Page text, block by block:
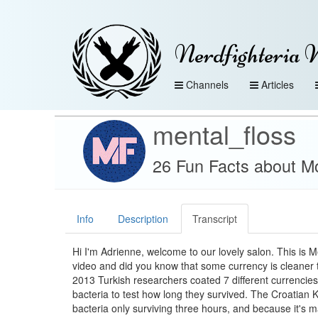
Nerdfighteria
Channels Articles
mental_floss
26 Fun Facts about
Info Description Transcript
Hi I'm Adrienne, welcome to our lovely salon. This is
video and did you know that some currency is
2013 Turkish researchers coated 7 different
bacteria to test how long they survived. The Croatian
bacteria only surviving three hours, and because it's